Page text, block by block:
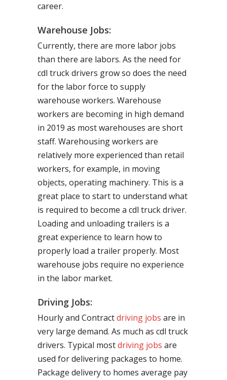
career.
Warehouse Jobs:
Currently, there are more labor jobs
than there are labors. As the need for
cdl truck drivers grow so does the need
for the labor force to supply
warehouse workers. Warehouse
workers are becoming in high demand
in 2019 as most warehouses are short
staff. Warehousing workers are
relatively more experienced than retail
workers, for example, in moving
objects, operating machinery. This is a
great place to start to understand what
is required to become a cdl truck driver.
Loading and unloading trailers is a
great experience to learn how to
properly load a trailer properly. Most
warehouse jobs require no experience
in the labor market.
Driving Jobs:
Hourly and Contractdriving jobs are in
very large demand. As much as cdl truck
drivers. Typical mostdriving jobs are
used for delivering packages to home.
Package delivery to homes average pay